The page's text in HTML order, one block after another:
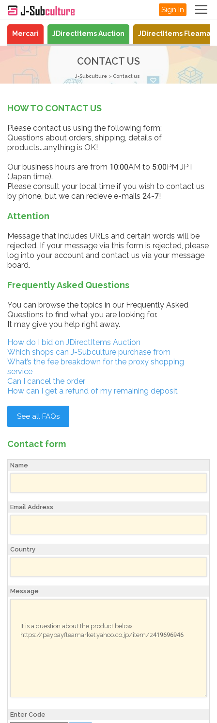
Sign In
Mercari JDirectItems Auction JDirectItems
CONTACT US
J-Subculture Contact us
HOW TO CONTACT US
Please contact us using the following form:
Questions about orders, shipping, details of
products...anything is OK!
Our business hours are from 10:00AM to 5:00PM JPT
(Japan time).
Please consult your local time if you wish to contact us
by phone, but we can recieve e-mails 24-7!
Attention
Message that includes URLs and certain words will be
rejected. If your message via this form is rejected, please
log into your account and contact us via your message
board.
Frequently Asked Questions
You can browse the topics in our Frequently Asked
Questions to find what you are looking for.
It may give you help right away.
How do I bid on JDirectItems Auction
Which shops can J-Subculture purchase from
What’s the fee breakdown for the proxy shopping
service
Can I cancel the order
How can I get a refund of my remaining deposit
See all FAQs
Contact form
Name
Email Address
Country
Message
Enter Code